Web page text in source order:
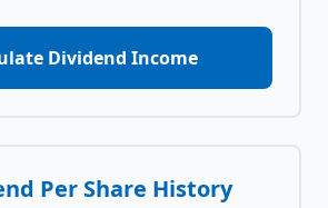
Dividend Income
Per Share History